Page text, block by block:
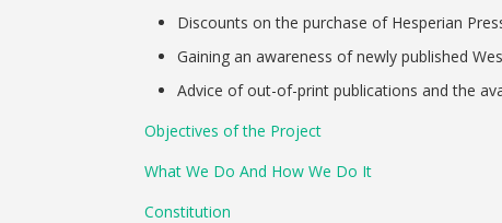
Discounts on the purchase of Hesperian
Gaining an awareness of newly published
Advice of out-of-print publications and the
Objectives of the Project
What We Do And How We Do It
Constitution